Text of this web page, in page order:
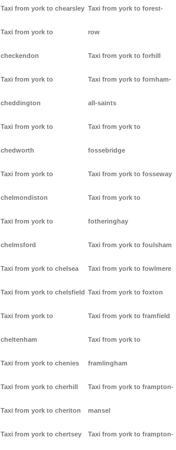
Taxi from york to chearsley
Taxi from york to
checkendon
Taxi from york to
cheddington
Taxi from york to
chedworth
Taxi from york to
chelmondiston
Taxi from york to
chelmsford
Taxi from york to chelsea
Taxi from york to chelsfield
Taxi from york to
cheltenham
Taxi from york to chenies
Taxi from york to cherhill
Taxi from york to cheriton
Taxi from york to chertsey
Taxi from york to forest-
row
Taxi from york to forhill
Taxi from york to fornham-
all-saints
Taxi from york to
fossebridge
Taxi from york to fosseway
Taxi from york to
fotheringhay
Taxi from york to foulsham
Taxi from york to fowlmere
Taxi from york to foxton
Taxi from york to framfield
Taxi from york to
framlingham
Taxi from york to frampton-
mansel
Taxi from york to frampton-